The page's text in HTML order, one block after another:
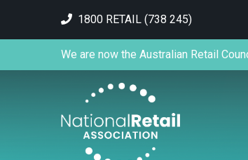
1800 RETAIL (738 245)
We are now the Australian Retail